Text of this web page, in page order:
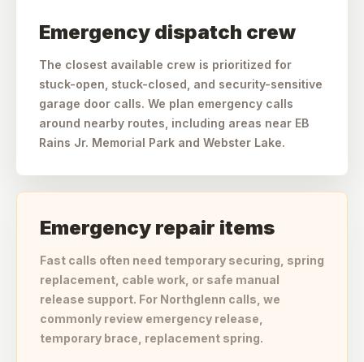
Emergency dispatch crew
The closest available crew is prioritized for
stuck-open, stuck-closed, and security-sensitive
garage door calls. We plan emergency calls
around nearby routes, including areas near EB
Rains Jr. Memorial Park and Webster Lake.
Emergency repair items
Fast calls often need temporary securing, spring
replacement, cable work, or safe manual
release support. For Northglenn calls, we
commonly review emergency release,
temporary brace, replacement spring.